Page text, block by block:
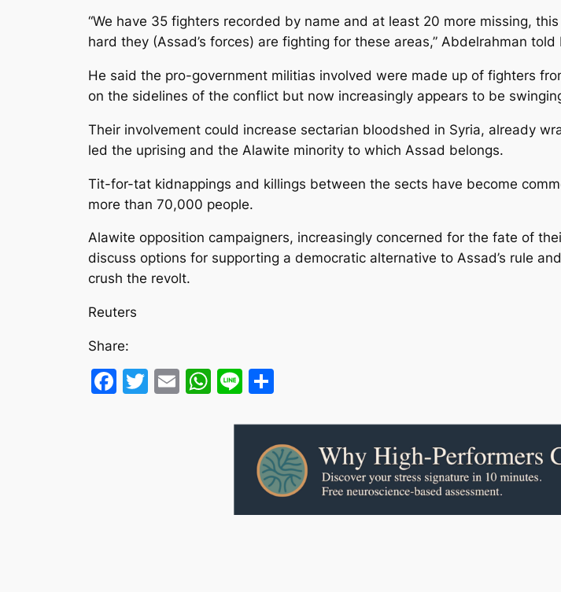
“We have 35 fighters recorded by name and at least 20 more missing,
hard they (Assad’s forces) are fighting for these areas,” Abdelrahman told
He said the pro-government militias involved were made up of fighters
on the sidelines of the conflict but now increasingly appears to be
Their involvement could increase sectarian bloodshed in Syria, already
led the uprising and the Alawite minority to which Assad belongs.
Tit-for-tat kidnappings and killings between the sects have become
more than 70,000 people.
Alawite opposition campaigners, increasingly concerned for the fate of
discuss options for supporting a democratic alternative to Assad’s rule
crush the revolt.
Reuters
Share:
Facebook
Twitter
EmailWhatsApp
Line